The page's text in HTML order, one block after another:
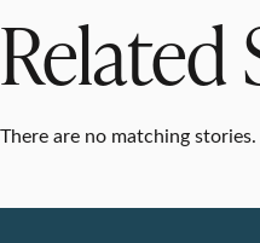
Related
There are no matching stories.